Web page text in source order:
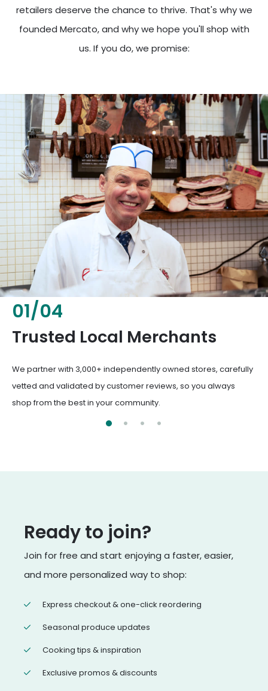
retailers deserve the chance to thrive. That's why we
founded Mercato, and why we hope you'll shop with
us. If you do, we promise:
02/04
Trusted Local
We partner with 3,000+ independently owned
vetted and validated by customer reviews, so you
from the best in your community.
Fresh & Healthy Food
From everyday groceries to specialty items, our merchants
deliver the freshest, healthiest ingredients your family
deserves.
Ready to join?
Join for free and start enjoying a faster, easier,
and more personalized way to shop:
Express checkout & one-click reordering
Seasonal produce updates
Cooking tips & inspiration
Exclusive promos & discounts